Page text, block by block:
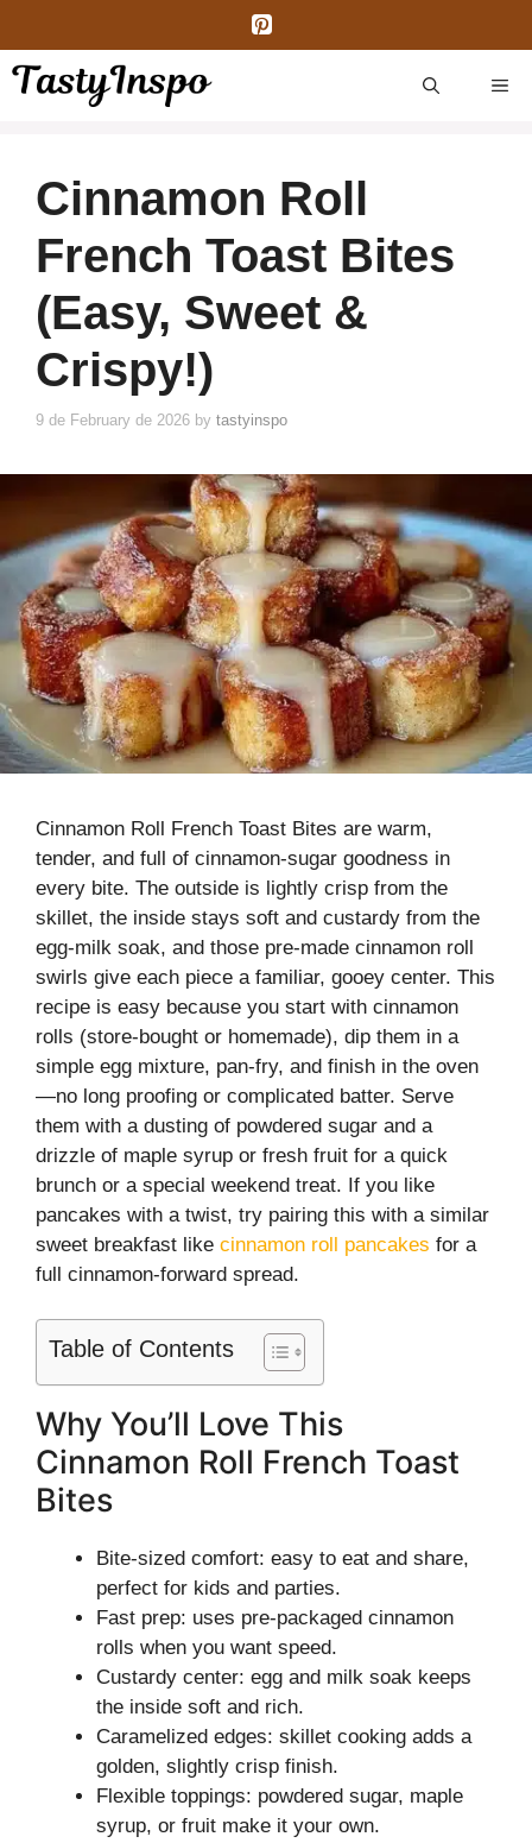
content
Cinnamon Roll
French Toast Bites
(Easy, Sweet &
Crispy!)
9 de February de 2026 by tastyinspo
Cinnamon Roll French Toast Bites are warm,
tender, and full of cinnamon-sugar goodness in
every bite. The outside is lightly crisp from the
skillet, the inside stays soft and custardy from the
egg-milk soak, and those pre-made cinnamon roll
swirls give each piece a familiar, gooey center. This
recipe is easy because you start with cinnamon
rolls (store-bought or homemade), dip them in a
simple egg mixture, pan-fry, and finish in the oven
—no long proofing or complicated batter. Serve
them with a dusting of powdered sugar and a
drizzle of maple syrup or fresh fruit for a quick
brunch or a special weekend treat. If you like
pancakes with a twist, try pairing this with a similar
sweet breakfast like cinnamon roll pancakes for a
full cinnamon-forward spread.
Table of Contents
Why You’ll Love This
Cinnamon Roll French Toast
Bites
Bite-sized comfort: easy to eat and share,
perfect for kids and parties.
Fast prep: uses pre-packaged cinnamon
rolls when you want speed.
Custardy center: egg and milk soak keeps
the inside soft and rich.
Caramelized edges: skillet cooking adds a
golden, slightly crisp finish.
Flexible toppings: powdered sugar, maple
syrup, or fruit make it your own.